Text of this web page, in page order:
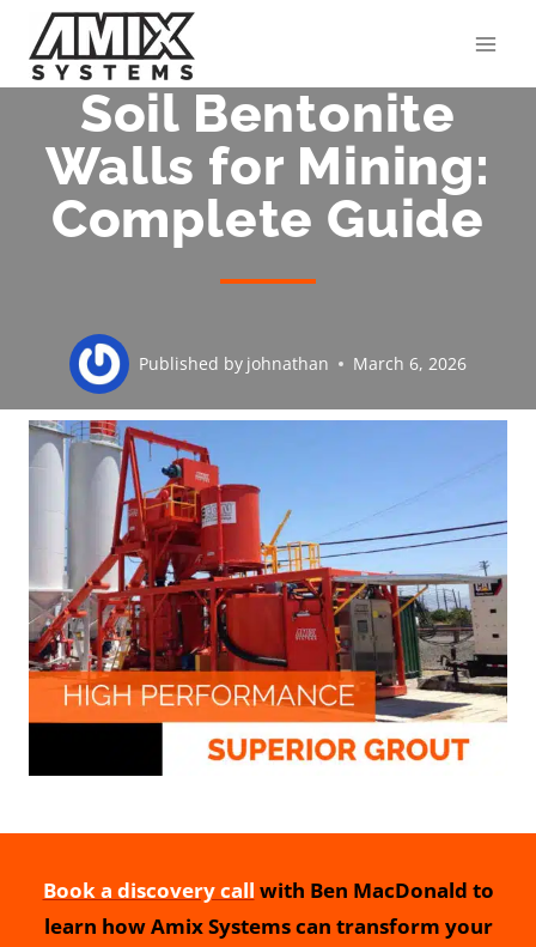
content
Soil Bentonite
Walls for Mining:
Complete Guide
Published by johnathan March 6, 2026
Book a discovery call with Ben MacDonald to
learn how Amix Systems can transform your